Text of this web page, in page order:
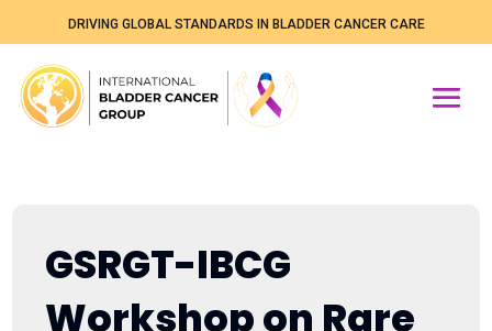
DRIVING GLOBAL STANDARDS IN BLADDER CANCER CARE
GSRGT-IBCG
Workshop on Rare